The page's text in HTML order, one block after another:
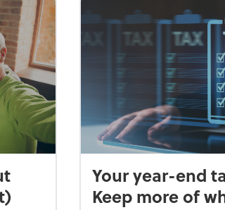
Your year-end
Keep more of